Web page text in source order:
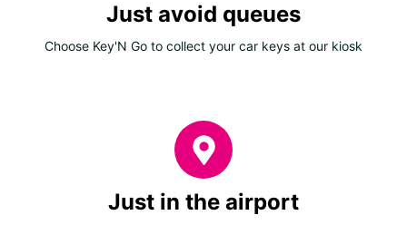
Just avoid queues
Choose Key'N Go to collect your car keys at our kiosk
Just in the airport